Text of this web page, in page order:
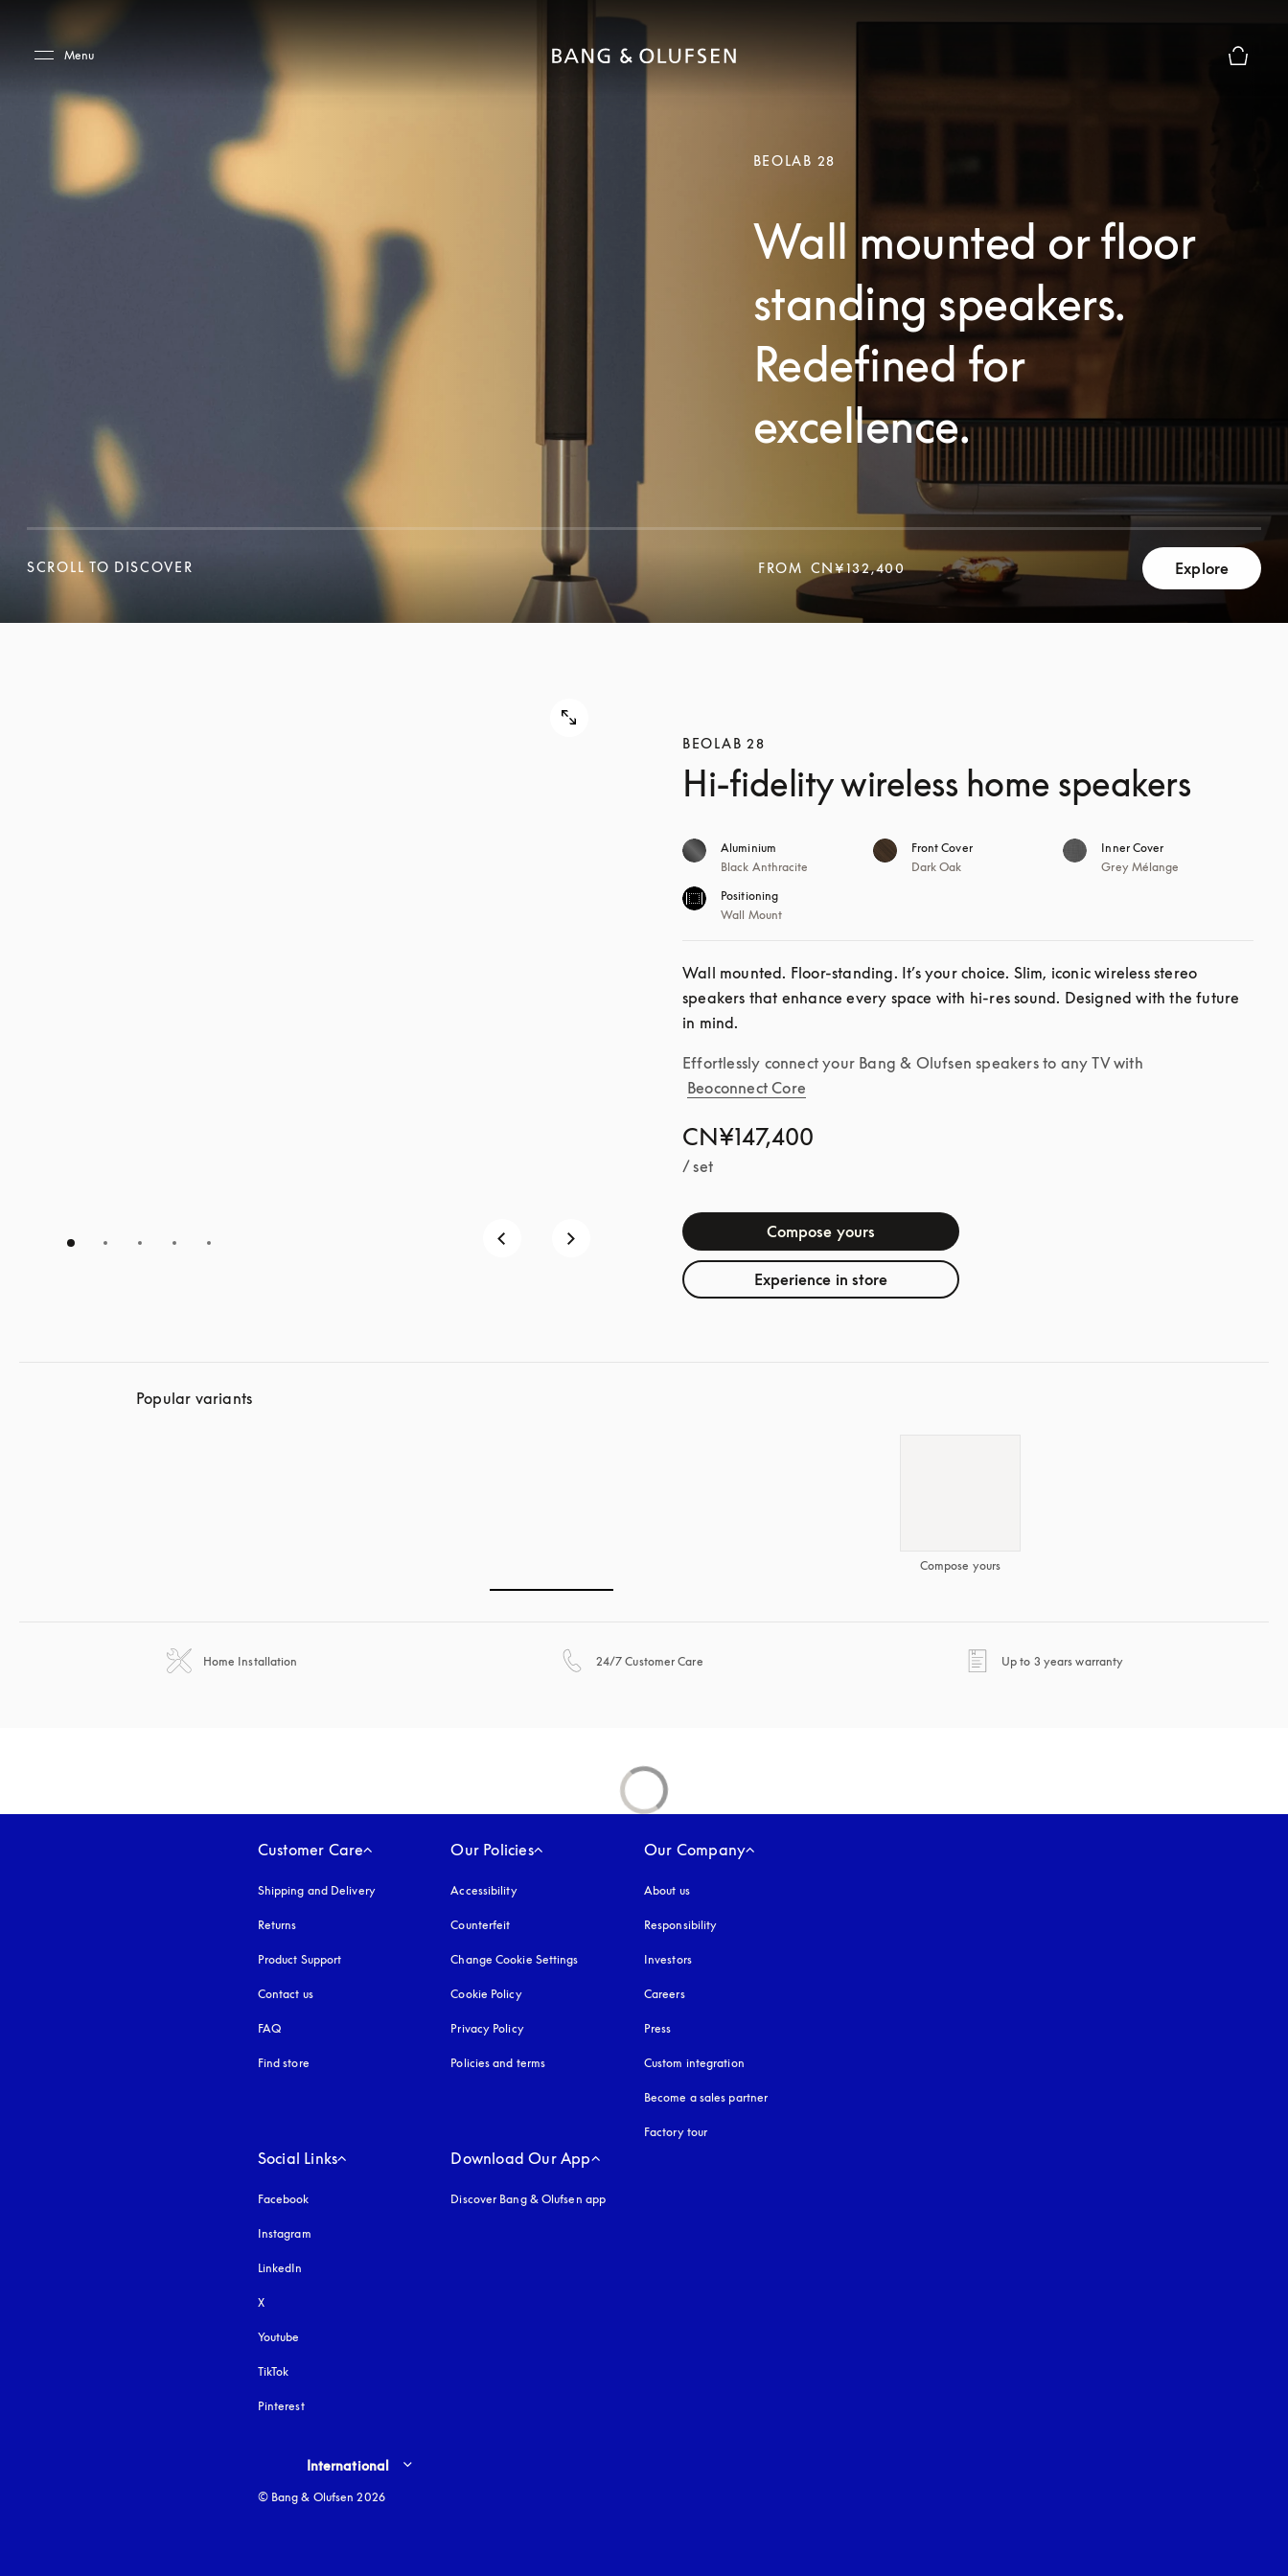
Menu
BEOLAB 28
Wall mounted or floor
standing speakers.
Redefined for
excellence.
SCROLL TO DISCOVER
SCROLL TO DISCOVER
FROM CN¥132,400 Explore
BEOLAB 28
Hi-fidelity wireless home speakers
Aluminium
Black Anthracite
Front Cover
Dark Oak
Inner Cover
Grey Mélange
Positioning
Wall Mount
CN¥147,400
/ set
Compose yours
Experience in store
Wall mounted. Floor-standing. It’s your choice. Slim, iconic wireless stereo
speakers that enhance every space with hi-res sound. Designed with the future
in mind.
Effortlessly connect your Bang & Olufsen speakers to any TV with
Beoconnect Core
Popular variants
Compose yours
Home Installation 24/7 Customer Care Up to 3 years warranty
Customer Care
Shipping and Delivery
Returns
Product Support
Contact us
FAQ
Find store
Our Policies
Accessibilityopens in a new tab
Counterfeit
Change Cookie Settings
Cookie Policyopens in a new tab
Privacy Policyopens in a new tab
Policies and terms
Our Company
About us
Responsibility
Investors
Careers
Press
Custom integration
Become a sales partner
Factory tour
Social Links
Facebook
Instagram
LinkedIn
X
Youtube
TikTok
Pinterest
Download Our App
Discover Bang & Olufsen app
Select country and language
International
© Bang & Olufsen 2026